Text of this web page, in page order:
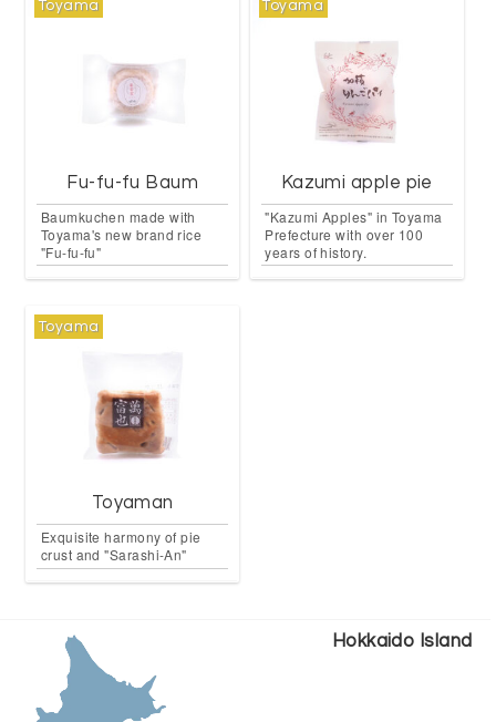
Hokkaido Island
Toyama
Fu-fu-fu Baum
Baumkuchen made with
Toyama's new brand rice
"Fu-fu-fu"
Toyama
Kazumi apple pie
"Kazumi Apples" in Toyama
Prefecture with over 100
years of history.
Toyama
Toyaman
Exquisite harmony of pie
crust and "Sarashi-An"